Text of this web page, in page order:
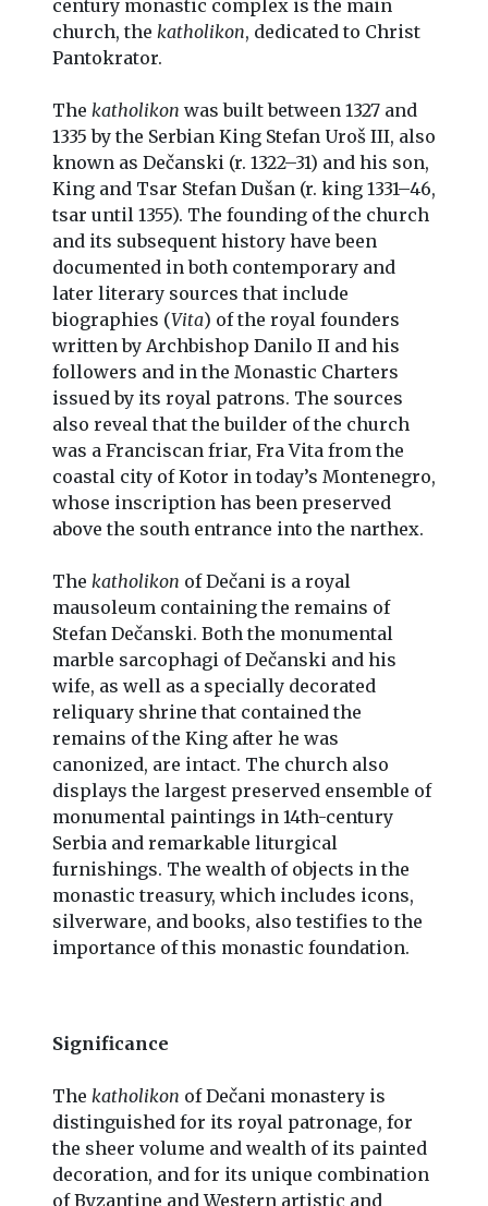
century monastic complex is the main
church, the katholikon, dedicated to Christ
Pantokrator.
The katholikon was built between 1327 and
1335 by the Serbian King Stefan Uroš III, also
known as Dečanski (r. 1322–31) and his son,
King and Tsar Stefan Dušan (r. king 1331–46,
tsar until 1355). The founding of the church
and its subsequent history have been
documented in both contemporary and
later literary sources that include
biographies (Vita) of the royal founders
written by Archbishop Danilo II and his
followers and in the Monastic Charters
issued by its royal patrons. The sources
also reveal that the builder of the church
was a Franciscan friar, Fra Vita from the
coastal city of Kotor in today’s Montenegro,
whose inscription has been preserved
above the south entrance into the narthex.
The katholikon of Dečani is a royal
mausoleum containing the remains of
Stefan Dečanski. Both the monumental
marble sarcophagi of Dečanski and his
wife, as well as a specially decorated
reliquary shrine that contained the
remains of the King after he was
canonized, are intact. The church also
displays the largest preserved ensemble of
monumental paintings in 14th-century
Serbia and remarkable liturgical
furnishings. The wealth of objects in the
monastic treasury, which includes icons,
silverware, and books, also testifies to the
importance of this monastic foundation.
Significance
The katholikon of Dečani monastery is
distinguished for its royal patronage, for
the sheer volume and wealth of its painted
decoration, and for its unique combination
of Byzantine and Western artistic and